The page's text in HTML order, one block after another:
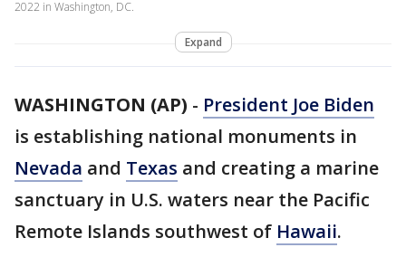
2022 in Washington, DC.
Expand
WASHINGTON (AP) - President Joe Biden
is establishing national monuments in
Nevada and Texas and creating a marine
sanctuary in U.S. waters near the Pacific
Remote Islands southwest of Hawaii.